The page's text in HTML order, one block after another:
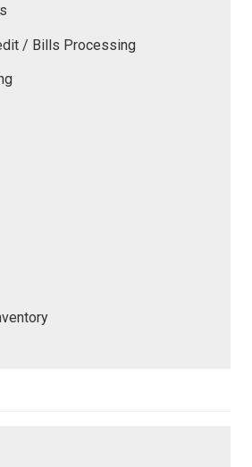
/ Bills Processing